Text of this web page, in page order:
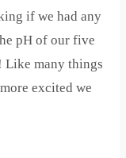
if we had any
pH of our five
Like many things
excited we